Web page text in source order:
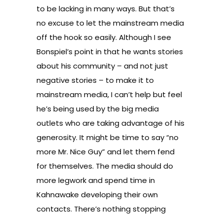
to be lacking in many ways. But that’s
no excuse to let the mainstream media
off the hook so easily. Although I see
Bonspiel’s point in that he wants stories
about his community – and not just
negative stories – to make it to
mainstream media, I can’t help but feel
he’s being used by the big media
outlets who are taking advantage of his
generosity. It might be time to say “no
more Mr. Nice Guy” and let them fend
for themselves. The media should do
more legwork and spend time in
Kahnawake developing their own
contacts. There’s nothing stopping